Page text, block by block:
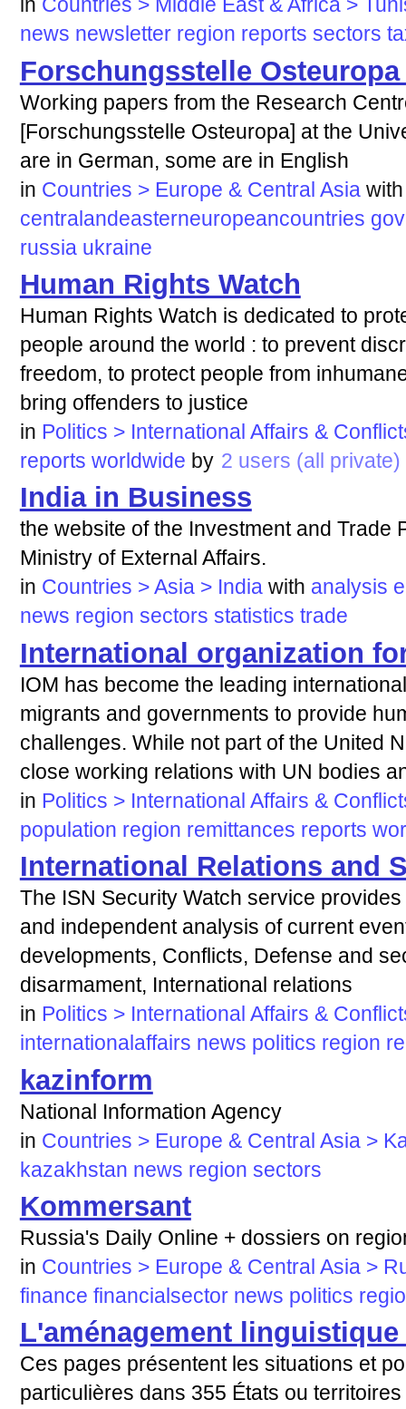
in Countries > Middle East & Africa >
news newsletter region reports sectors
Forschungsstelle
Working papers from the Research
[Forschungsstelle Osteuropa] at the
are in German, some are in English
in Countries > Europe & Central Asia with
centralandeasterneuropeancountries
russia ukraine
Human Rights Watch
Human Rights Watch is dedicated to
people around the world : to prevent
freedom, to protect people from
bring offenders to justice
in Politics > International Affairs &
reports worldwide by 2 users (all private)
India in Business
the website of the Investment and Trade
Ministry of External Affairs.
in Countries > Asia > India with analysis
news region sectors statistics trade
International organization
IOM has become the leading
migrants and governments to provide
challenges. While not part of the United
close working relations with UN bodies
in Politics > International Affairs &
population region remittances reports
International Relations and
The ISN Security Watch service
and independent analysis of current
developments, Conflicts, Defense and
disarmament, International relations
in Politics > International Affairs &
internationalaffairs news politics region
kazinform
National Information Agency
in Countries > Europe & Central Asia >
kazakhstan news region sectors
Kommersant
Russia's Daily Online + dossiers on
in Countries > Europe & Central Asia >
finance financialsector news politics
L'aménagement
Ces pages présentent les situations et
particulières dans 355 États ou